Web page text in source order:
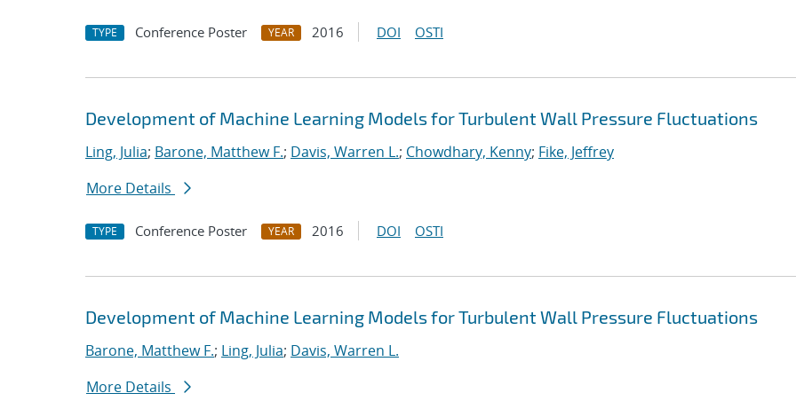
TYPE Conference Poster YEAR 2016 DOI OSTI
Development of Machine Learning Models for Turbulent Wall Pressure Fluctuations
Ling, Julia; Barone, Matthew F.; Davis, Warren L.; Chowdhary, Kenny; Fike, Jeffrey
More Details
TYPE Conference Poster YEAR 2016 DOI OSTI
Development of Machine Learning Models for Turbulent Wall Pressure Fluctuations
Barone, Matthew F.; Ling, Julia; Davis, Warren L.
More Details